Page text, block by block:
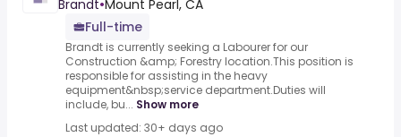
Brandt•Mount Pearl, CA
Full-time
Brandt is currently seeking a Labourer for our
Construction &amp; Forestry location.This position is
responsible for assisting in the heavy
equipment&nbsp;service department.Duties will
include, bu... Show more
Last updated: 30+ days ago